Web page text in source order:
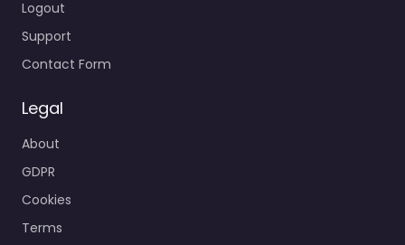
Logout
Support
Contact Form
Legal
About
GDPR
Cookies
Terms